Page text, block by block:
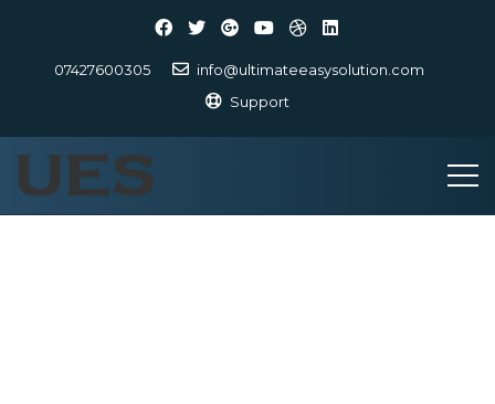
07427600305
info@ultimateeasysolution.com
Support